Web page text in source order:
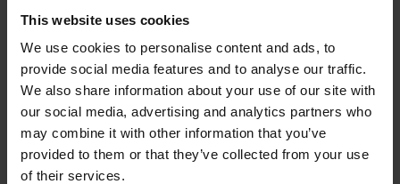
This website uses cookies
We use cookies to personalise content and ads, to
provide social media features and to analyse our traffic.
We also share information about your use of our site with
our social media, advertising and analytics partners who
may combine it with other information that you’ve
provided to them or that they’ve collected from your use
of their services.
atmosphere of the production.
The range of music that Woolfenden wrote was extraordinary.
He didn’t just write songs and dances, but also music to
accompany speeches. Resource visitors will be able to hear
recordings of the speeches with the original music, as well as
accessing copies of Woolfenden’s manuscripts and a newly
prepared edition for performance.